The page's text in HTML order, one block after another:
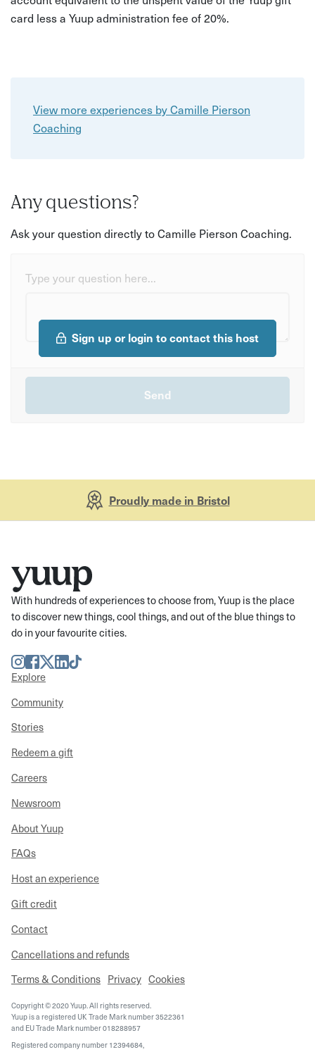
card less a Yuup administration fee of 20%.
View more experiences by Camille Pierson
Coaching
Any questions?
Ask your question directly to Camille Pierson Coaching.
Type your question here...
Sign up or login to contact this host
Proudly made in Bristol
With hundreds of experiences to choose from, Yuup is the place
to discover new things, cool things, and out of the blue things to
do in your favourite cities.
Instagram
Facebook
TwitterLinkedIn
TikTok
Explore
Community
Stories
Redeem a gift
Careers
Newsroom
About Yuup
FAQs
Host an experience
Gift credit
Contact
Cancellations and refunds
Terms & Conditions Privacy Cookies
Copyright © 2020 Yuup. All rights reserved.
Yuup is a registered UK Trade Mark number 3522361
and EU Trade Mark number 018288957
Registered company number 12394684,